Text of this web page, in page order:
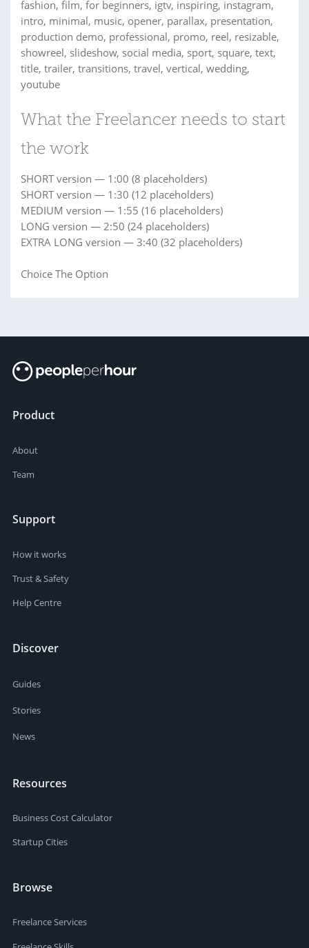
fashion, film, for beginners, igtv, inspiring, instagram,
intro, minimal, music, opener, parallax, presentation,
production demo, professional, promo, reel, resizable,
showreel, slideshow, social media, sport, square, text,
title, trailer, transitions, travel, vertical, wedding,
youtube
What the Freelancer needs to start
the work
SHORT version — 1:00 (8 placeholders)
SHORT version — 1:30 (12 placeholders)
MEDIUM version — 1:55 (16 placeholders)
LONG version — 2:50 (24 placeholders)
EXTRA LONG version — 3:40 (32 placeholders)
Choice The Option
Product
About
Team
Support
How it works
Trust & Safety
Help Centre
Discover
Guides
Stories
News
Resources
Business Cost Calculator
Startup Cities
Browse
Freelance Services